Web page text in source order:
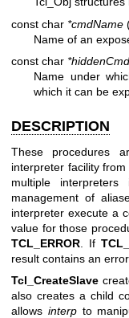
const char *cmdName
Name of an
const char
Name under
which it can be
DESCRIPTION
These procedures
interpreter facility
multiple
management of
interpreter execute a
value for those
TCL_ERROR . If
result contains an
Tcl_CreateSlave
also creates a child
allows interpto